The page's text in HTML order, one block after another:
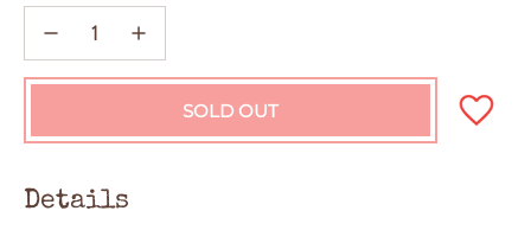
SOLD OUT
L
O
Details